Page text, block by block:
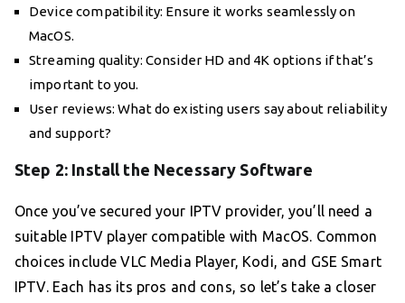
Device compatibility: Ensure it works seamlessly on
MacOS.
Streaming quality: Consider HD and 4K options if that’s
important to you.
User reviews: What do existing users say about reliability
and support?
Step 2: Install the Necessary Software
Once you’ve secured your IPTV provider, you’ll need a
suitable IPTV player compatible with MacOS. Common
choices include VLC Media Player, Kodi, and GSE Smart
IPTV. Each has its pros and cons, so let’s take a closer